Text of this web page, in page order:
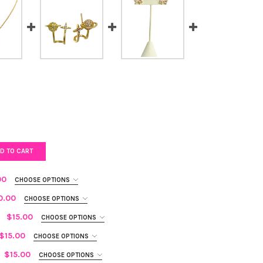
TO CART
CHOOSE OPTIONS
CHOOSE OPTIONS
$15.00 CHOOSE OPTIONS
$15.00 CHOOSE OPTIONS
$15.00 CHOOSE OPTIONS